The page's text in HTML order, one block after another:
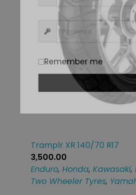
Tramplr XR 140/70 R17
3,500.00
Enduro,Honda,Kawasaki,
Two Wheeler Tyres,
Remember me